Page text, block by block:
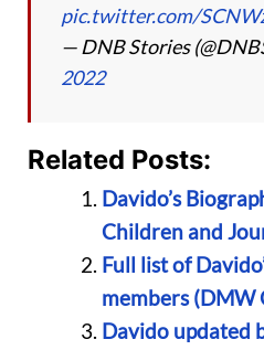
pic.twitter.com/
— DNB Stories
2022
Related Posts:
Davido’s
Children and
Full list of
members (DMW
Davido updated